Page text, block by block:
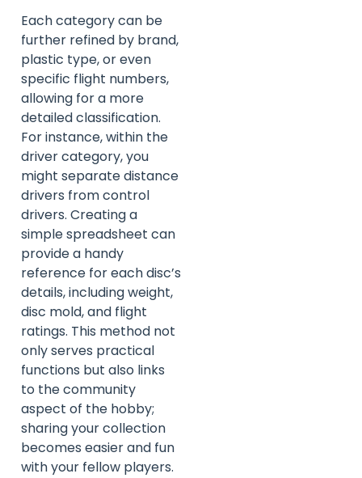
Each category can be
further refined by brand,
plastic type, or even
specific flight numbers,
allowing for a more
detailed classification.
For instance, within the
driver category, you
might separate distance
drivers from control
drivers. Creating a
simple spreadsheet can
provide a handy
reference for each disc’s
details, including weight,
disc mold, and flight
ratings. This method not
only serves practical
functions but also links
to the community
aspect of the hobby;
sharing your collection
becomes easier and fun
with your fellow players.